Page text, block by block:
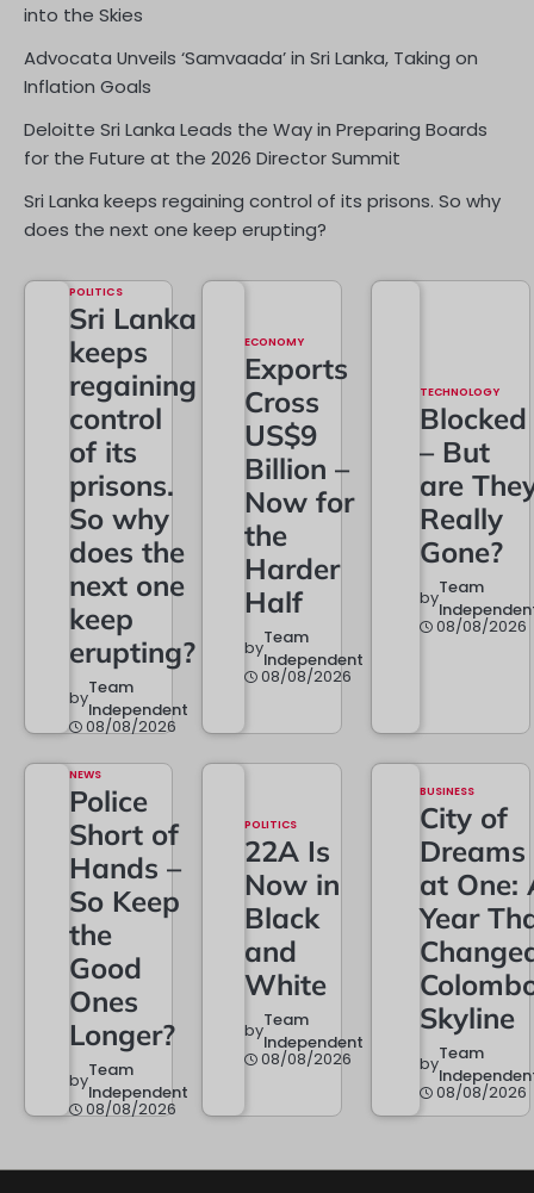
into the Skies
Advocata Unveils ‘Samvaada’ in Sri Lanka, Taking on
Inflation Goals
Deloitte Sri Lanka Leads the Way in Preparing Boards
for the Future at the 2026 Director Summit
Sri Lanka keeps regaining control of its prisons. So why
does the next one keep erupting?
POLITICS
Sri Lanka
keeps
regaining
control
of its
prisons.
So why
does the
next one
keep
erupting?
byTeam
Independent
08/08/2026
ECONOMY
Exports
Cross
US$9
Billion –
Now for
the
Harder
Half
byTeam
Independent
08/08/2026
TECHNOLOGY
Blocked
– But
are
Really
Gone?
byTeam
08/08/2026
NEWS
Police
Short of
Hands –
So Keep
the
Good
Ones
Longer?
byTeam
Independent
08/08/2026
POLITICS
22A Is
Now in
Black
and
White
byTeam
Independent
08/08/2026
BUSINESS
City of
Dreams
at One:
Year
Skyline
byTeam
08/08/2026